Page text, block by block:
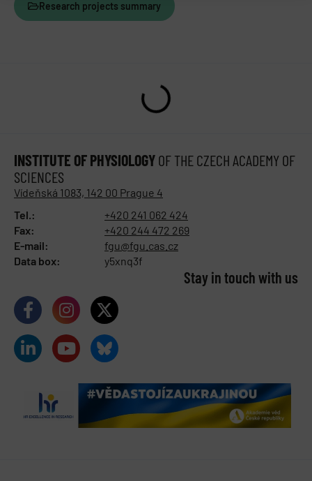
Research projects summary
INSTITUTE OF PHYSIOLOGYOF THE CZECH ACADEMY OF
SCIENCES
Vídeňská 1083, 142 00 Prague 4
Tel.:
+420 241 062 424
Fax:
+420 244 472 269
E-mail:
fgu@fgu.cas.cz
Data box:
y5xnq3f
Stay in touch with us​